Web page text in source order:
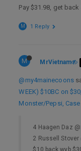
Pay $31.98, get back
M 1 Reply
M MrVietnam
@my4mainecoons
WEEK) $10BC on
Monster/Pepsi, Case
4 Haagen Daz
2 Russell Stover
$10 back wyb